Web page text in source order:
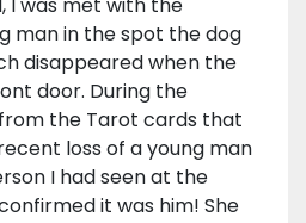
I was met with the
man in the spot the dog
disappeared when the
door. During the
the Tarot cards that
loss of a young man
I had seen at the
it was him! She